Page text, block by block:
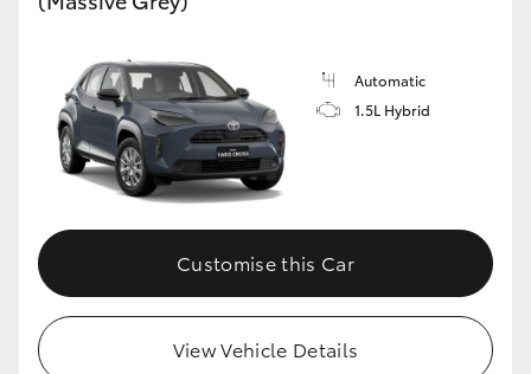
GR Corolla
GR Supra
Upcoming
HiLux GVM Upgrade Option
Our Stock
Automatic
1.5L Hybrid
Customise this Car
View Vehicle Details